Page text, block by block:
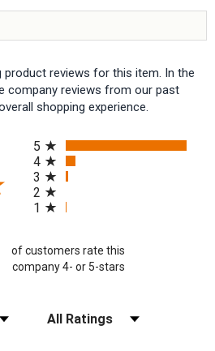
product reviews for this item. In the
company reviews from our past
shopping experience.
in a new tab)
5
4
3
2
1
of customers rate this
company 4- or 5-stars
Filter Reviews by Rating